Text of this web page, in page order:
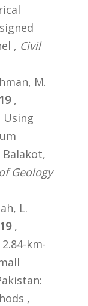
, Civil
M.
,
Using
Balakot,
Geology
L.
,
km-
,